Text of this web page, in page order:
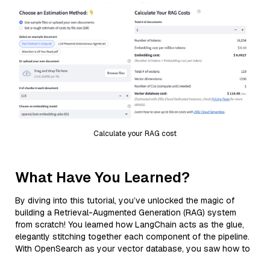
Calculate your RAG cost
What Have You Learned?
By diving into this tutorial, you’ve unlocked the magic of
building a Retrieval-Augmented Generation (RAG) system
from scratch! You learned how LangChain acts as the glue,
elegantly stitching together each component of the pipeline.
With OpenSearch as your vector database, you saw how to